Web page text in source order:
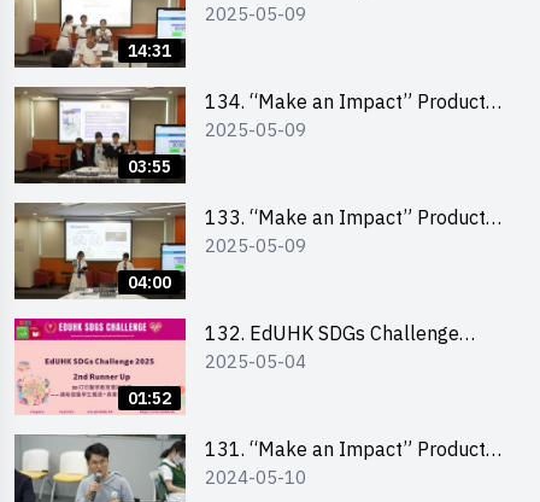
14:31
Design Competition 2025 – Final
2025-05-09
03:55
134. “Make an Impact” Product
Design Competition 2025 - Final
2025-05-09
04:00
133. “Make an Impact” Product
Design Competition 2025 - Final
2025-05-09
01:52
132. EdUHK SDGs Challenge
Highlights
2025-05-04
131. “Make an Impact” Product
Design Competition 2024 – Final
2024-05-10